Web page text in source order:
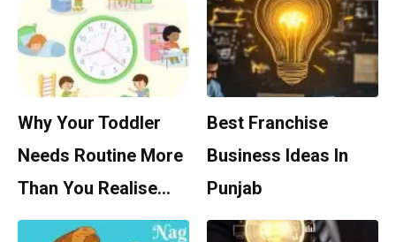
Why Your Toddler
Needs Routine More
Than You Realise…
Best Franchise
Business Ideas In
Punjab